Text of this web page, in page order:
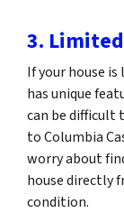
3.
If your house
has unique
can be difficult
to Columbia
worry about
house directly
condition.